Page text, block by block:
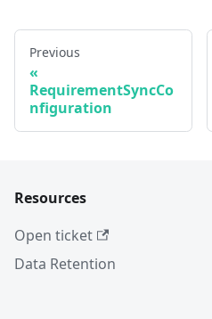
Previous
RequirementSyncCo
nfiguration
Resources
Open ticket
Data Retention